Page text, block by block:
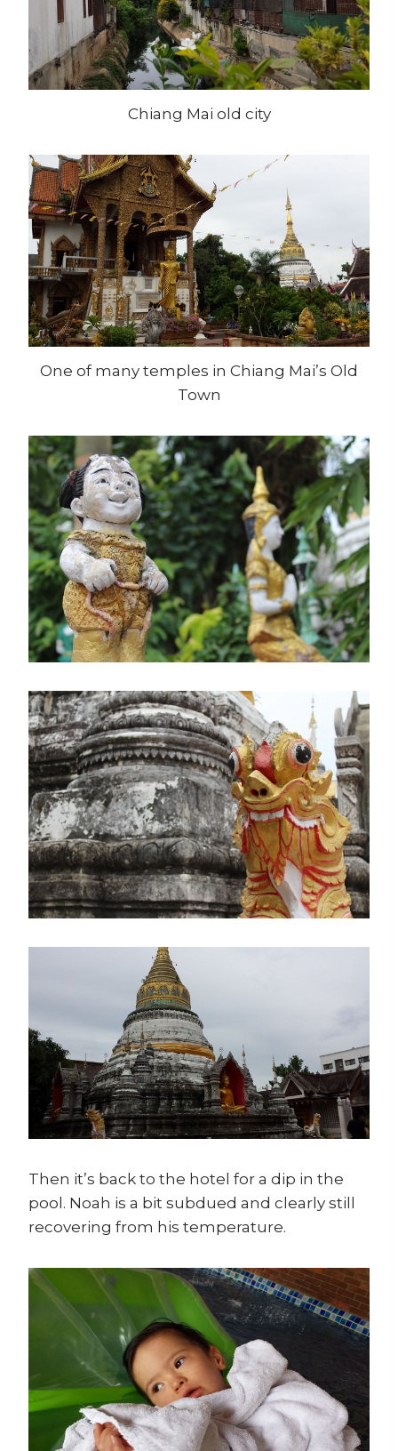
Chiang Mai old city
One of many temples in Chiang Mai’s Old
Town
Then it’s back to the hotel for a dip in the
pool. Noah is a bit subdued and clearly still
recovering from his temperature.